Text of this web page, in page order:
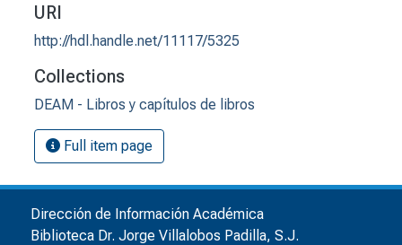
URI
http://hdl.handle.net/11117/5325
Collections
DEAM - Libros y capítulos de libros
Full item page
Dirección de Información Académica
Biblioteca Dr. Jorge Villalobos Padilla, S.J.